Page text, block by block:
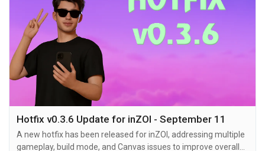
Hotfix v0.3.6 Update for inZOI - September 11
A new hotfix has been released for inZOI, addressing multiple
gameplay, build mode, and Canvas issues to improve overall